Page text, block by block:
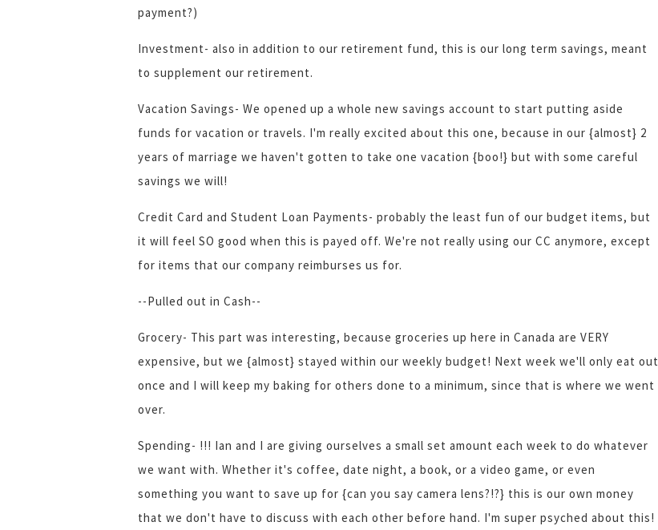
payment?)
Investment- also in addition to our retirement fund, this is our long term savings, meant
to supplement our retirement.
Vacation Savings- We opened up a whole new savings account to start putting aside
funds for vacation or travels. I'm really excited about this one, because in our {almost} 2
years of marriage we haven't gotten to take one vacation {boo!} but with some careful
savings we will!
Credit Card and Student Loan Payments- probably the least fun of our budget items, but
it will feel SO good when this is payed off. We're not really using our CC anymore, except
for items that our company reimburses us for.
--Pulled out in Cash--
Grocery- This part was interesting, because groceries up here in Canada are VERY
expensive, but we {almost} stayed within our weekly budget! Next week we'll only eat out
once and I will keep my baking for others done to a minimum, since that is where we went
over.
Spending- !!! Ian and I are giving ourselves a small set amount each week to do whatever
we want with. Whether it's coffee, date night, a book, or a video game, or even
something you want to save up for {can you say camera lens?!?} this is our own money
that we don't have to discuss with each other before hand. I'm super psyched about this!